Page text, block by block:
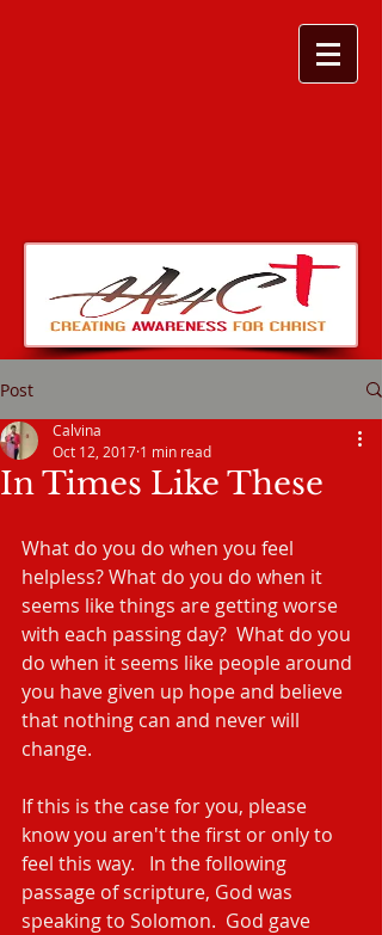
Post
In Times Like These
Calvina
Oct 12, 2017 1 min read
What do you do when you feel
helpless? What do you do when it
seems like things are getting worse
with each passing day?  What do you
do when it seems like people around
you have given up hope and believe
that nothing can and never will
change.
If this is the case for you, please
know you aren't the first or only to
feel this way.   In the following
passage of scripture, God was
speaking to Solomon.  God gave